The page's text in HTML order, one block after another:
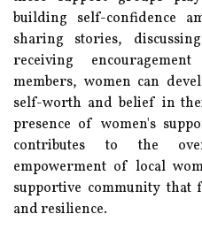
building self-confidence
sharing stories,
receiving
members, women can
self-worth and belief in
presence of women's
contributes to the
empowerment of local
supportive community that
and resilience.